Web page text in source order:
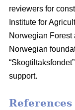
reviewers for
Institute for
Norwegian Forest
Norwegian
support.
References